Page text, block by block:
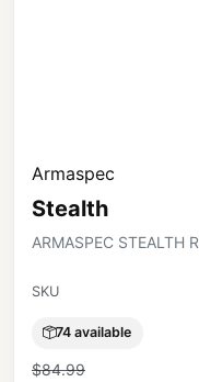
Armaspec
Stealth
ARMASPEC STEALTH
SKU
74 available
$84.99